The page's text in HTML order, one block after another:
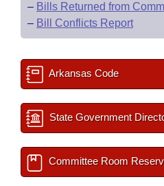
– Bills Returned from
– Bill Conflicts Report
Arkansas Code
State Government
Committee Room